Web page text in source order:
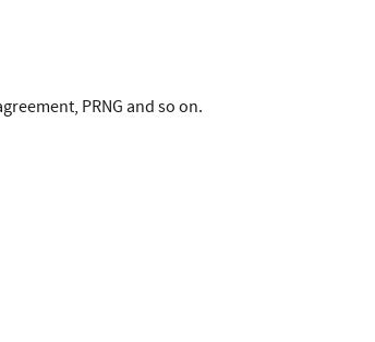
PRNG and so on.